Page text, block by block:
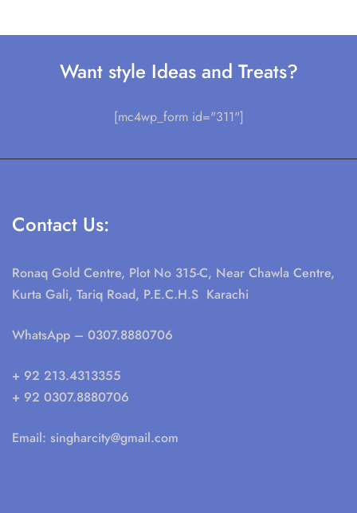
Want style Ideas and Treats?
[mc4wp_form id="311"]
Contact Us:
Ronaq Gold Centre, Plot No 315-C, Near Chawla Centre,
Kurta Gali, Tariq Road, P.E.C.H.S Karachi
WhatsApp – 0307.8880706
+ 92 213.4313355
+ 92 0307.8880706
Email: singharcity@gmail.com